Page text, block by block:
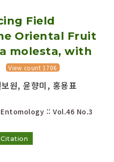
Field
Oriental Fruit
molesta, with
View count 1706
원, 윤향미, 홍용표
:: Vol.46 No.3